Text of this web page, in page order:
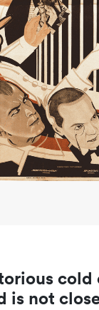
cold
is not